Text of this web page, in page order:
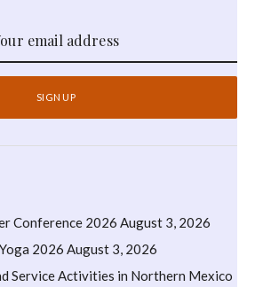
Conference 2026 August 3, 2026
2026 August 3, 2026
Service Activities in Northern Mexico